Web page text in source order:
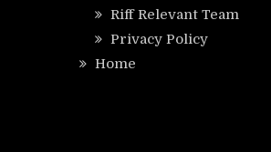
Riff Relevant Team
Privacy Policy
Home